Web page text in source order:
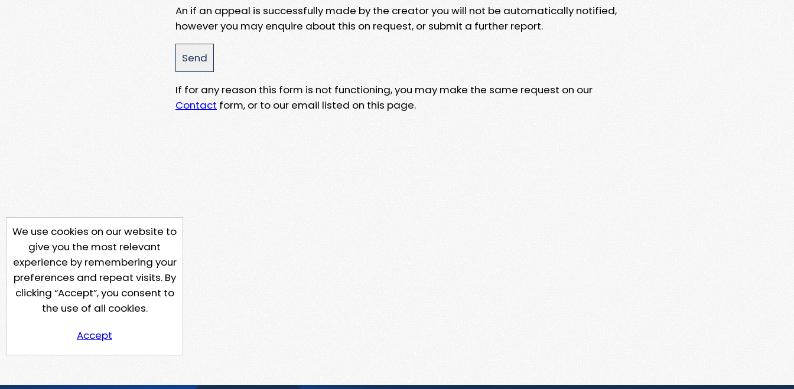
An if an appeal is successfully made by the creator you will not be automatically notified,
however you may enquire about this on request, or submit a further report.
If for any reason this form is not functioning, you may make the same request on our
Contact form, or to our email listed on this page.
We use cookies on our website to
give you the most relevant
experience by remembering your
preferences and repeat visits. By
clicking “Accept”, you consent to
the use of all cookies.
Accept